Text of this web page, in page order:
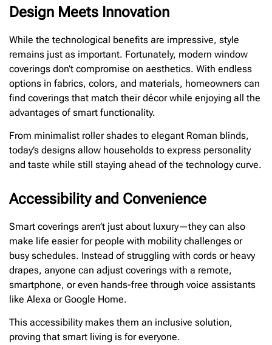
Design Meets Innovation
While the technological benefits are impressive, style
remains just as important. Fortunately, modern window
coverings don’t compromise on aesthetics. With endless
options in fabrics, colors, and materials, homeowners can
find coverings that match their décor while enjoying all the
advantages of smart functionality.
From minimalist roller shades to elegant Roman blinds,
today’s designs allow households to express personality
and taste while still staying ahead of the technology curve.
Accessibility and Convenience
Smart coverings aren’t just about luxury—they can also
make life easier for people with mobility challenges or
busy schedules. Instead of struggling with cords or heavy
drapes, anyone can adjust coverings with a remote,
smartphone, or even hands-free through voice assistants
like Alexa or Google Home.
This accessibility makes them an inclusive solution,
proving that smart living is for everyone.